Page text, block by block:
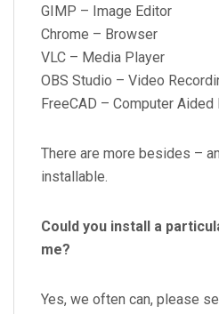
GIMP – Image Editor
Chrome – Browser
VLC – Media Player
OBS Studio – Video
FreeCAD – Computer Aided
There are more besides –
installable.
Could you install a
me?
Yes, we often can, please